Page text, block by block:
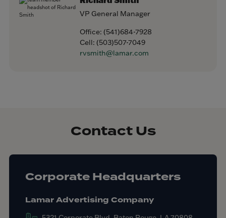
VP General Manager
Office: (541)684-7928
Cell: (503)507-7049
rvsmith@lamar.com
Contact Us
Corporate Headquarters
Lamar Advertising Company